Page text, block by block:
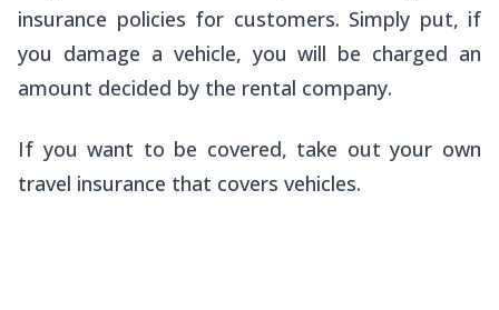
insurance policies for customers. Simply put, if
you damage a vehicle, you will be charged an
amount decided by the rental company.
If you want to be covered, take out your own
travel insurance that covers vehicles.